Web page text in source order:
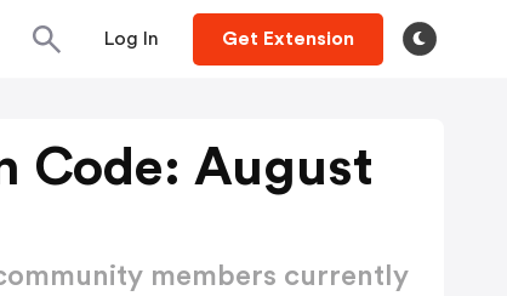
Log In Get Extension
Code: August
members currently